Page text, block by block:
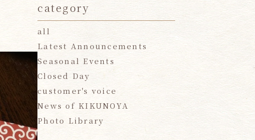
category
all
Latest Announcements
Seasonal Events
Closed Day
customer's voice
News of KIKUNOYA
Photo Library